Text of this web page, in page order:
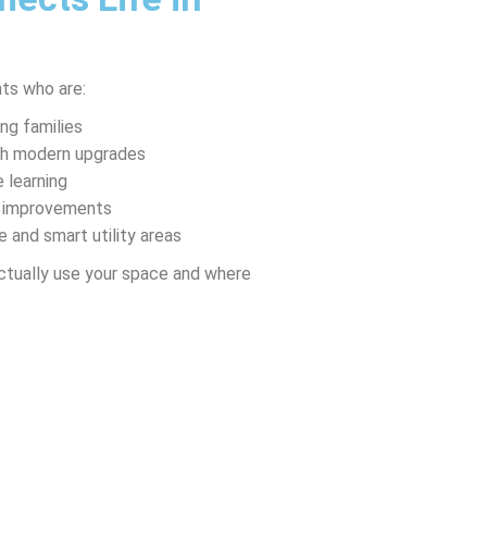
who are:
families
modern upgrades
learning
and smart utility areas
use your space and where